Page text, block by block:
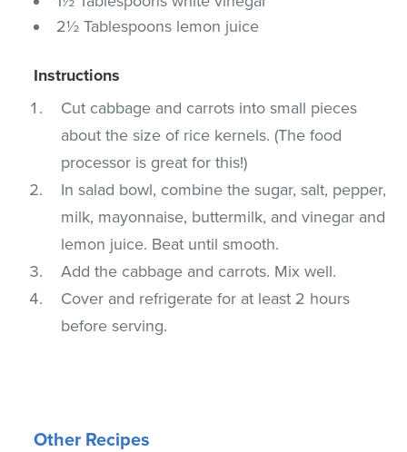
2½ Tablespoons lemon juice
Instructions
Cut cabbage and carrots into small pieces
about the size of rice kernels. (The food
processor is great for this!)
In salad bowl, combine the sugar, salt, pepper,
milk, mayonnaise, buttermilk, and vinegar and
lemon juice. Beat until smooth.
Add the cabbage and carrots. Mix well.
Cover and refrigerate for at least 2 hours
before serving.
Other Recipes